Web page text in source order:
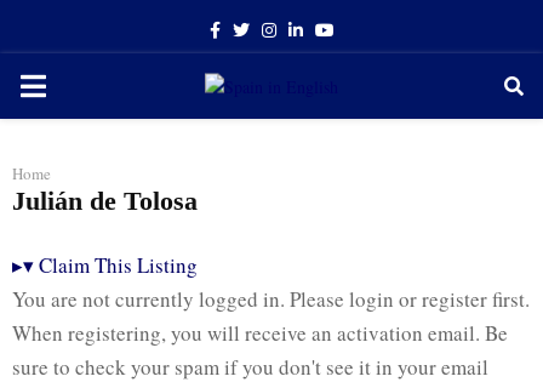
Facebook
TwitterInstagram
LinkedinYoutube
PRIMARY
Home
Julián de Tolosa
▸▾Claim This Listing
You are not currently logged in. Please login or register first.
When registering, you will receive an activation email. Be
sure to check your spam if you don't see it in your email